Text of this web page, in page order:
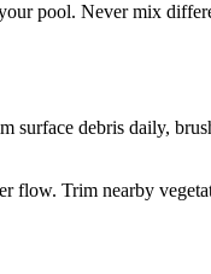
pool. Never mix
surface debris daily,
flow. Trim nearby